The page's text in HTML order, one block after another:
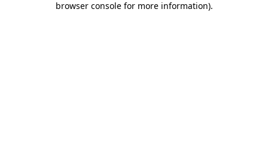
browser console for more information).